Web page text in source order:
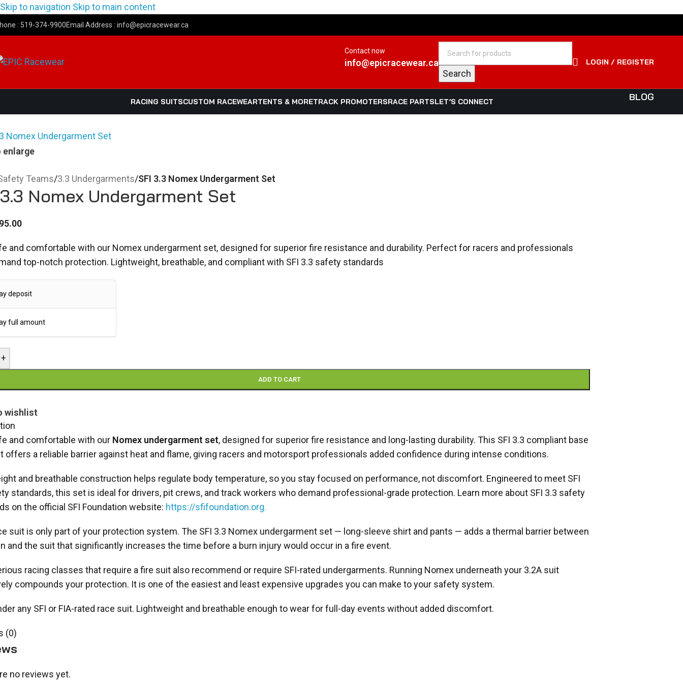
Skip to navigation Skip to main content
: 519-374-9900Email Address : info@epicracewear.ca
Contact now
info@epicracewear.ca
Search
LOGIN / REGISTER
RACING SUITSCUSTOM RACEWEARTENTS & MORETRACK PROMOTERSRACE PARTSLET’S CONNECT BLOG
enlarge
Teams/3.3 Undergarments/SFI 3.3 Nomex Undergarment Set
Nomex Undergarment Set
and comfortable with our Nomex undergarment set, designed for superior fire resistance and durability. Perfect for racers and professionals
top-notch protection. Lightweight, breathable, and compliant with SFI 3.3 safety standards
deposit
full amount
+
ADD TO CART
wishlist
and comfortable with our Nomex undergarment set, designed for superior fire resistance and long-lasting durability. This SFI 3.3 compliant base
offers a reliable barrier against heat and flame, giving racers and motorsport professionals added confidence during intense conditions.
and breathable construction helps regulate body temperature, so you stay focused on performance, not discomfort. Engineered to meet SFI
standards, this set is ideal for drivers, pit crews, and track workers who demand professional-grade protection. Learn more about SFI 3.3 safety
on the official SFI Foundation website: https://sfifoundation.org.
suit is only part of your protection system. The SFI 3.3 Nomex undergarment set — long-sleeve shirt and pants — adds a thermal barrier between
and the suit that significantly increases the time before a burn injury would occur in a fire event.
racing classes that require a fire suit also recommend or require SFI-rated undergarments. Running Nomex underneath your 3.2A suit
compounds your protection. It is one of the easiest and least expensive upgrades you can make to your safety system.
any SFI or FIA-rated race suit. Lightweight and breathable enough to wear for full-day events without added discomfort.
(0)
no reviews yet.